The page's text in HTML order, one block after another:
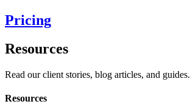
Pricing
Resources
Read our client stories, blog articles, and guides.
Resources